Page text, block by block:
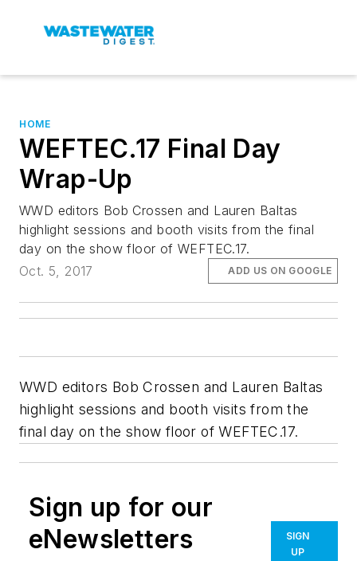
HOME
WEFTEC.17 Final Day
Wrap-Up
WWD editors Bob Crossen and Lauren Baltas
highlight sessions and booth visits from the final
day on the show floor of WEFTEC.17.
Oct. 5, 2017
ADD US ON GOOGLE
WWD editors Bob Crossen and Lauren Baltas
highlight sessions and booth visits from the
final day on the show floor of WEFTEC.17.
Sign up for our
eNewsletters
SIGN
UP